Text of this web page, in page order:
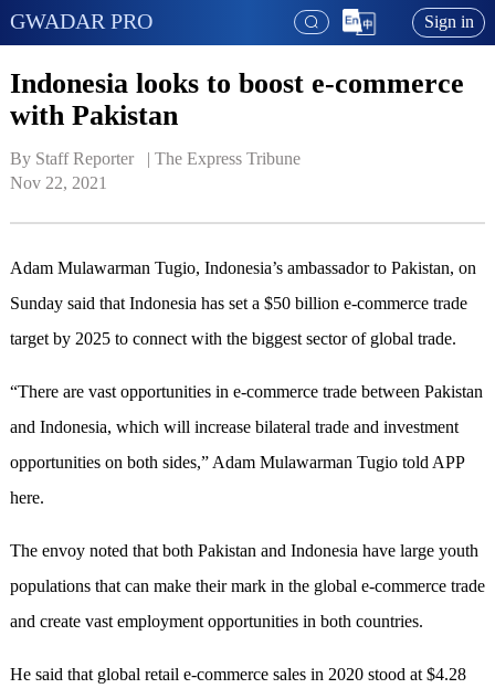
GWADAR PRO Sign in
Indonesia looks to boost e-commerce
with Pakistan
By Staff Reporter   | The Express Tribune
Nov 22, 2021
Adam Mulawarman Tugio, Indonesia’s ambassador to Pakistan, on
Sunday said that Indonesia has set a $50 billion e-commerce trade
target by 2025 to connect with the biggest sector of global trade.
“There are vast opportunities in e-commerce trade between Pakistan
and Indonesia, which will increase bilateral trade and investment
opportunities on both sides,” Adam Mulawarman Tugio told APP
here.
The envoy noted that both Pakistan and Indonesia have large youth
populations that can make their mark in the global e-commerce trade
and create vast employment opportunities in both countries.
He said that global retail e-commerce sales in 2020 stood at $4.28